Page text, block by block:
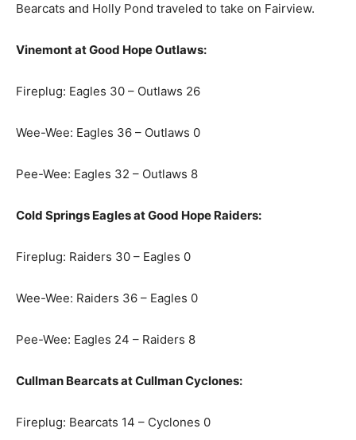
Bearcats and Holly Pond traveled to take on Fairview.
Vinemont at Good Hope Outlaws:
Fireplug: Eagles 30 – Outlaws 26
Wee-Wee: Eagles 36 – Outlaws 0
Pee-Wee: Eagles 32 – Outlaws 8
Cold Springs Eagles at Good Hope Raiders:
Fireplug: Raiders 30 – Eagles 0
Wee-Wee: Raiders 36 – Eagles 0
Pee-Wee: Eagles 24 – Raiders 8
Cullman Bearcats at Cullman Cyclones:
Fireplug: Bearcats 14 – Cyclones 0